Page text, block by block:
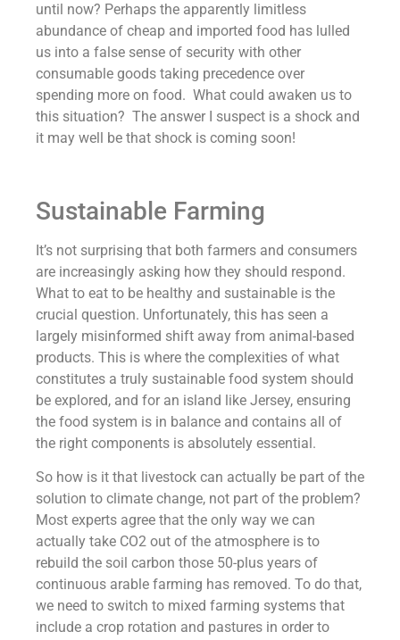
until now? Perhaps the apparently limitless
abundance of cheap and imported food has lulled
us into a false sense of security with other
consumable goods taking precedence over
spending more on food. What could awaken us to
this situation? The answer I suspect is a shock and
it may well be that shock is coming soon!
Sustainable Farming
It’s not surprising that both farmers and consumers
are increasingly asking how they should respond.
What to eat to be healthy and sustainable is the
crucial question. Unfortunately, this has seen a
largely misinformed shift away from animal-based
products. This is where the complexities of what
constitutes a truly sustainable food system should
be explored, and for an island like Jersey, ensuring
the food system is in balance and contains all of
the right components is absolutely essential.
So how is it that livestock can actually be part of the
solution to climate change, not part of the problem?
Most experts agree that the only way we can
actually take CO2 out of the atmosphere is to
rebuild the soil carbon those 50-plus years of
continuous arable farming has removed. To do that,
we need to switch to mixed farming systems that
include a crop rotation and pastures in order to